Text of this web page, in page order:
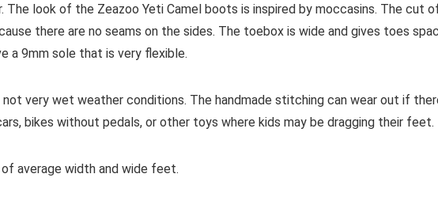
The look of the Zeazoo Yeti Camel boots is inspired by moccasins. The cut
there are no seams on the sides. The toebox is wide and gives toes
a 9mm sole that is very flexible.
not very wet weather conditions. The handmade stitching can wear out if
bikes without pedals, or other toys where kids may be dragging their feet.
average width and wide feet.